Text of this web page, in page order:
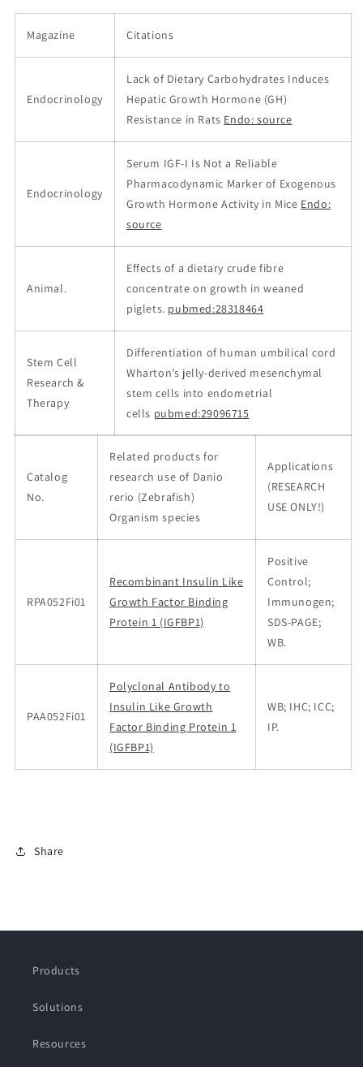
Magazine Citations
Endocrinology
Lack of Dietary Carbohydrates Induces
Hepatic Growth Hormone (GH)
Resistance in Rats Endo: source
Endocrinology
Serum IGF-I Is Not a Reliable
Pharmacodynamic Marker of Exogenous
Growth Hormone Activity in Mice Endo:
source
Animal.
Effects of a dietary crude fibre
concentrate on growth in weaned
piglets. pubmed:28318464
Stem Cell
Research &
Therapy
Differentiation of human umbilical cord
Wharton’s jelly-derived mesenchymal
stem cells into endometrial
cells pubmed:29096715
Catalog
No.
Related products for
research use of Danio
rerio (Zebrafish)
Organism species
Applications
(RESEARCH
USE ONLY!)
RPA052Fi01
Recombinant Insulin Like
Growth Factor Binding
Protein 1 (IGFBP1)
Positive
Control;
Immunogen;
SDS-PAGE;
WB.
PAA052Fi01
Polyclonal Antibody to
Insulin Like Growth
Factor Binding Protein 1
(IGFBP1)
WB; IHC; ICC;
IP.
Share
Products
Solutions
Resources